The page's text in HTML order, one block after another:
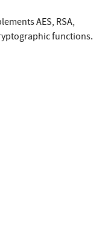
AES, RSA,
functions.